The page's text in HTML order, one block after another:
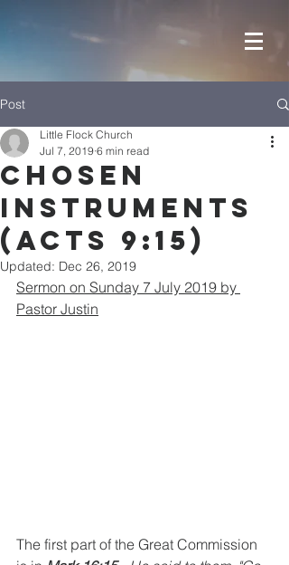
Post
Chosen
Instruments
(Acts 9:15)
Little Flock Church
Jul 7, 2019 6 min read
Updated: Dec 26, 2019
Sermon on Sunday 7 July 2019 by
Pastor Justin
The first part of the Great Commission